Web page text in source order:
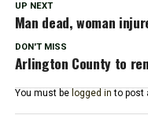
UP NEXT
Man dead, woman
DON'T MISS
Arlington County to
You must be logged in to post